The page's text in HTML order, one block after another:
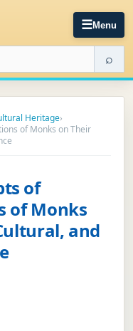
☰Menu
⌕
Heritage›
of Monks on Their
of
of Monks
and